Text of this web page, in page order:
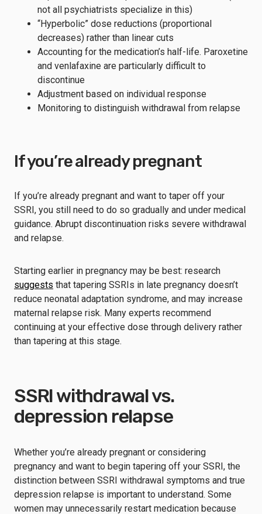
not all psychiatrists specialize in this)
“Hyperbolic” dose reductions (proportional
decreases) rather than linear cuts
Accounting for the medication’s half-life. Paroxetine
and venlafaxine are particularly difficult to
discontinue
Adjustment based on individual response
Monitoring to distinguish withdrawal from relapse
If you’re already pregnant
If you’re already pregnant and want to taper off your
SSRI, you still need to do so gradually and under medical
guidance. Abrupt discontinuation risks severe withdrawal
and relapse.
Starting earlier in pregnancy may be best: research
suggests that tapering SSRIs in late pregnancy doesn’t
reduce neonatal adaptation syndrome, and may increase
maternal relapse risk. Many experts recommend
continuing at your effective dose through delivery rather
than tapering at this stage.
SSRI withdrawal vs.
depression relapse
Whether you’re already pregnant or considering
pregnancy and want to begin tapering off your SSRI, the
distinction between SSRI withdrawal symptoms and true
depression relapse is important to understand. Some
women may unnecessarily restart medication because